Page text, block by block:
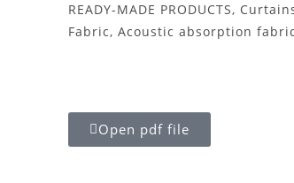
READY-MADE PRODUCTS,
Fabric, Acoustic absorption
Open pdf file